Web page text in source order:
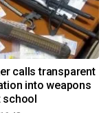
calls transparent
into weapons
school